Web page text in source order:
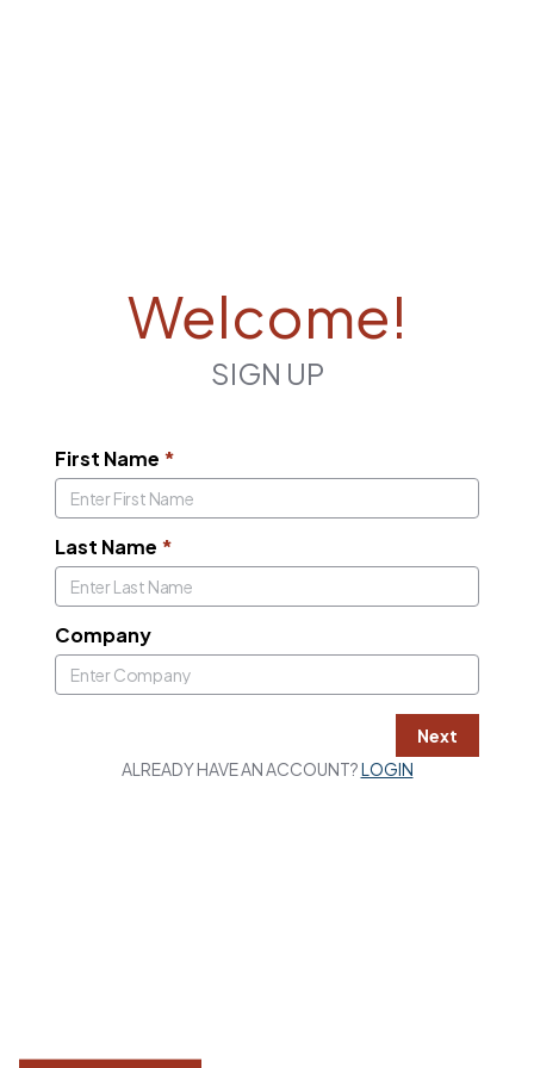
Welcome!
SIGN UP
First Name *
Last Name *
Company
Next
ALREADY HAVE AN ACCOUNT?LOGIN